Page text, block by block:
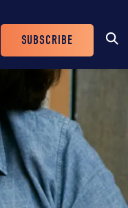
Header
Buttons
SUBSCRIBE